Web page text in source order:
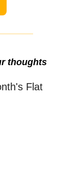
thoughts
Flat